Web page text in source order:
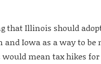
that Illinois should
Iowa as a way to be
would mean tax hikes